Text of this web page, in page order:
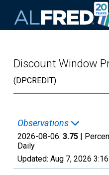
Discount Window
(DPCREDIT)
Observations
2026-08-06: 3.75 |
Daily
Updated: Aug 7, 2026